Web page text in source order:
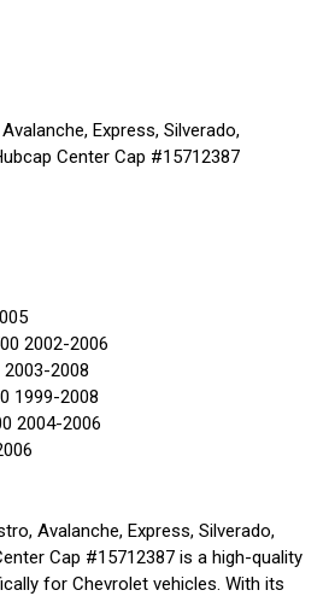
Express, Silverado,
Center Cap #15712387
2002-2006
2008
1999-2008
2004-2006
Avalanche, Express, Silverado,
Cap #15712387 is a high-quality
for Chevrolet vehicles. With its